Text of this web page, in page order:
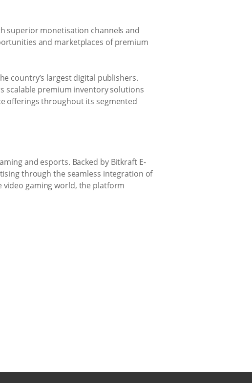
superior monetisation channels and
and marketplaces of premium
country’s largest digital publishers.
scalable premium inventory solutions
offerings throughout its segmented
and esports. Backed by Bitkraft E-
through the seamless integration of
gaming world, the platform